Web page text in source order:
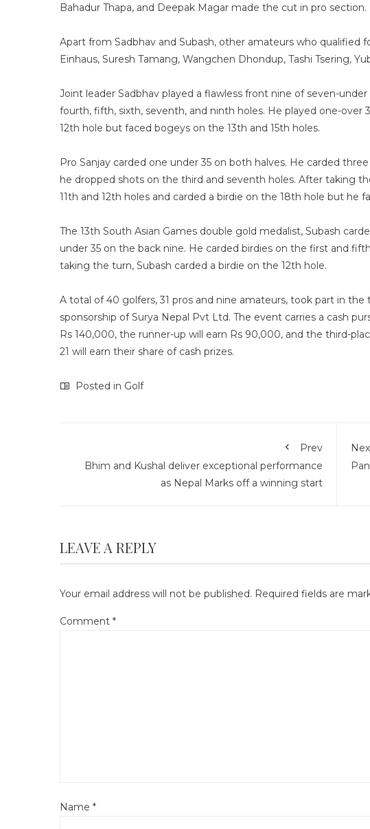
Bahadur Thapa, and Deepak Magar made the cut in pro section.
Apart from Sadbhav and Subash, other amateurs who qualified
Einhaus, Suresh Tamang, Wangchen Dhondup, Tashi Tsering,
Joint leader Sadbhav played a flawless front nine of seven-
fourth, fifth, sixth, seventh, and ninth holes. He played one-over
12th hole but faced bogeys on the 13th and 15th holes.
Pro Sanjay carded one under 35 on both halves. He carded
he dropped shots on the third and seventh holes. After taking
11th and 12th holes and carded a birdie on the 18th hole but he
The 13th South Asian Games double gold medalist, Subash
under 35 on the back nine. He carded birdies on the first and
taking the turn, Subash carded a birdie on the 12th hole.
A total of 40 golfers, 31 pros and nine amateurs, took part in
sponsorship of Surya Nepal Pvt Ltd. The event carries a cash
Rs 140,000, the runner-up will earn Rs 90,000, and the third-
21 will earn their share of cash prizes.
Posted in Golf
Prev
Bhim and Kushal deliver exceptional performance
as Nepal Marks off a winning start
LEAVE A REPLY
Your email address will not be published. Required fields are
Comment *
Name *